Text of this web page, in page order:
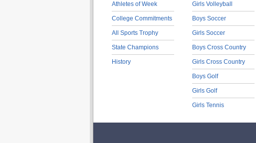
Athletes of Week
College Commitments
All Sports Trophy
State Champions
History
Girls Volleyball
Boys Soccer
Girls Soccer
Boys Cross Country
Girls Cross Country
Boys Golf
Girls Golf
Girls Tennis